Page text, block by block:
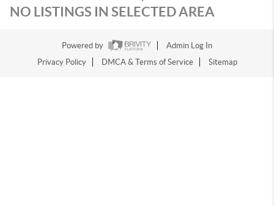
NO LISTINGS IN SELECTED AREA
Powered by
Admin Log In
Privacy Policy
DMCA & Terms of Service Sitemap